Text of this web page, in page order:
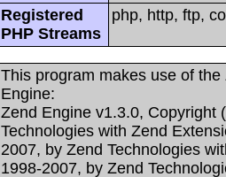
Registered
PHP Streams
php, http, ftp,
This program makes use of
Engine:
Zend Engine v1.3.0, Copyright
Technologies with Zend
2007, by Zend Technologies
1998-2007, by Zend